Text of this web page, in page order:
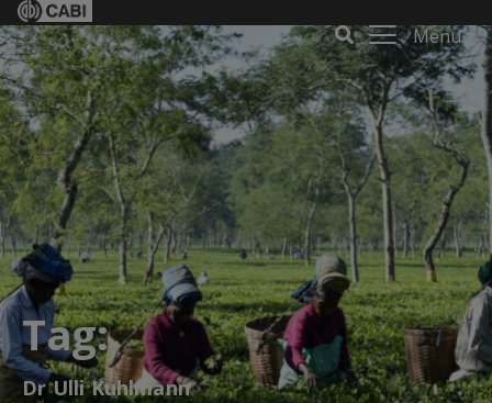
Menu
Tag:
Dr Ulli Kuhlmann